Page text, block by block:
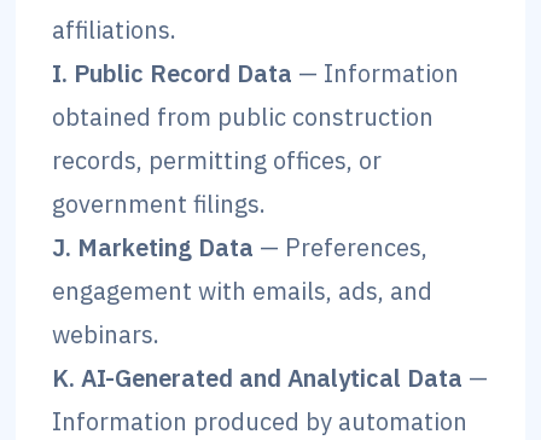
affiliations.
I. Public Record Data — Information
obtained from public construction
records, permitting offices, or
government filings.
J. Marketing Data — Preferences,
engagement with emails, ads, and
webinars.
K. AI-Generated and Analytical Data —
Information produced by automation